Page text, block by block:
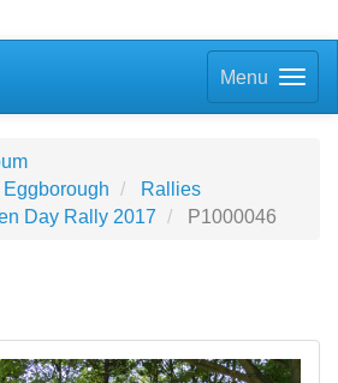
Menu
Rallies
Day Rally 2017
P1000046